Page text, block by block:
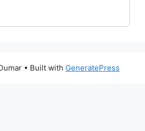
• Built with GeneratePress